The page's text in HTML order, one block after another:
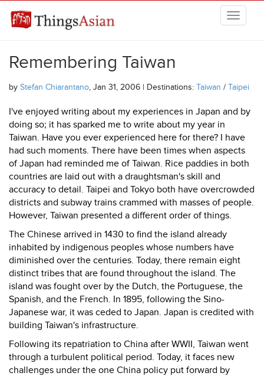
THINGSASIAN
Remembering Taiwan
by Stefan Chiarantano, Jan 31, 2006 | Destinations: Taiwan / Taipei
I've enjoyed writing about my experiences in Japan and by
doing so; it has sparked me to write about my year in
Taiwan. Have you ever experienced here for there? I have
had such moments. There have been times when aspects
of Japan had reminded me of Taiwan. Rice paddies in both
countries are laid out with a draughtsman's skill and
accuracy to detail. Taipei and Tokyo both have overcrowded
districts and subway trains crammed with masses of people.
However, Taiwan presented a different order of things.
The Chinese arrived in 1430 to find the island already
inhabited by indigenous peoples whose numbers have
diminished over the centuries. Today, there remain eight
distinct tribes that are found throughout the island. The
island was fought over by the Dutch, the Portuguese, the
Spanish, and the French. In 1895, following the Sino-
Japanese war, it was ceded to Japan. Japan is credited with
building Taiwan's infrastructure.
Following its repatriation to China after WWII, Taiwan went
through a turbulent political period. Today, it faces new
challenges under the one China policy put forward by